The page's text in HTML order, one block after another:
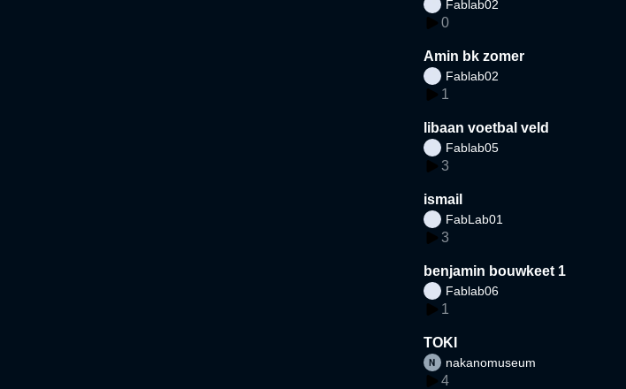
Fablab02
0
Amin bk zomer
Fablab02
1
libaan voetbal veld
Fablab05
3
ismail
FabLab01
3
benjamin bouwkeet 1
Fablab06
1
TOKI
nakanomuseum
4